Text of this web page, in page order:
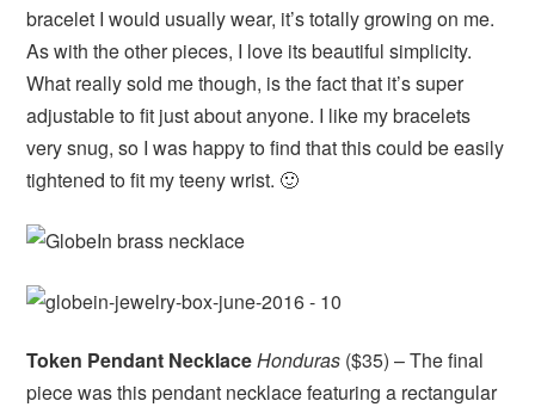
bracelet I would usually wear, it’s totally growing on me.
As with the other pieces, I love its beautiful simplicity.
What really sold me though, is the fact that it’s super
adjustable to fit just about anyone. I like my bracelets
very snug, so I was happy to find that this could be easily
tightened to fit my teeny wrist. 🙂
Token Pendant NecklaceHonduras ($35) – The final
piece was this pendant necklace featuring a rectangular